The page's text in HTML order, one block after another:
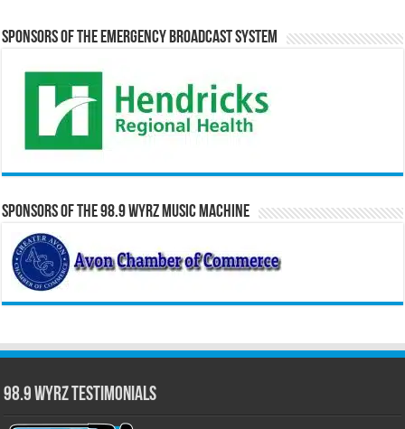
Sponsors of the Emergency Broadcast System
Sponsors of the 98.9 WYRZ Music Machine
98.9 WYRZ Testimonials